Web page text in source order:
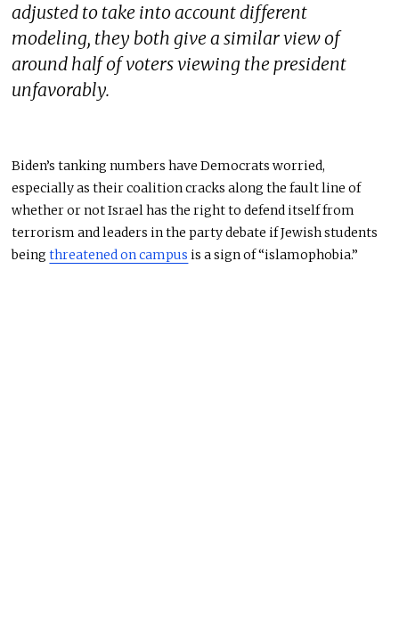
adjusted to take into account different
modeling, they both give a similar view of
around half of voters viewing the president
unfavorably.
Biden’s tanking numbers have Democrats worried,
especially as their coalition cracks along the fault line of
whether or not Israel has the right to defend itself from
terrorism and leaders in the party debate if Jewish students
beingthreatened on campus is a sign of “islamophobia.”